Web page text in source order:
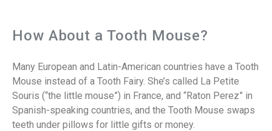
How About a Tooth Mouse?
Many European and Latin-American countries have a Tooth
Mouse instead of a Tooth Fairy. She’s called La Petite
Souris (“the little mouse”) in France, and “Raton Perez” in
Spanish-speaking countries, and the Tooth Mouse swaps
teeth under pillows for little gifts or money.